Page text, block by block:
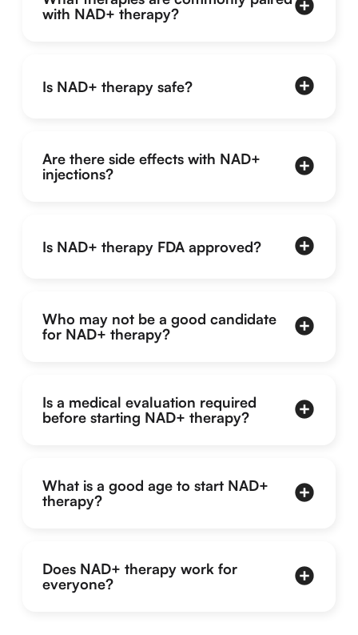
with NAD+ therapy?
Is NAD+ therapy safe?
Are there side effects with NAD+
injections?
Is NAD+ therapy FDA approved?
Who may not be a good candidate
for NAD+ therapy?
Is a medical evaluation required
before starting NAD+ therapy?
What is a good age to start NAD+
therapy?
Does NAD+ therapy work for
everyone?